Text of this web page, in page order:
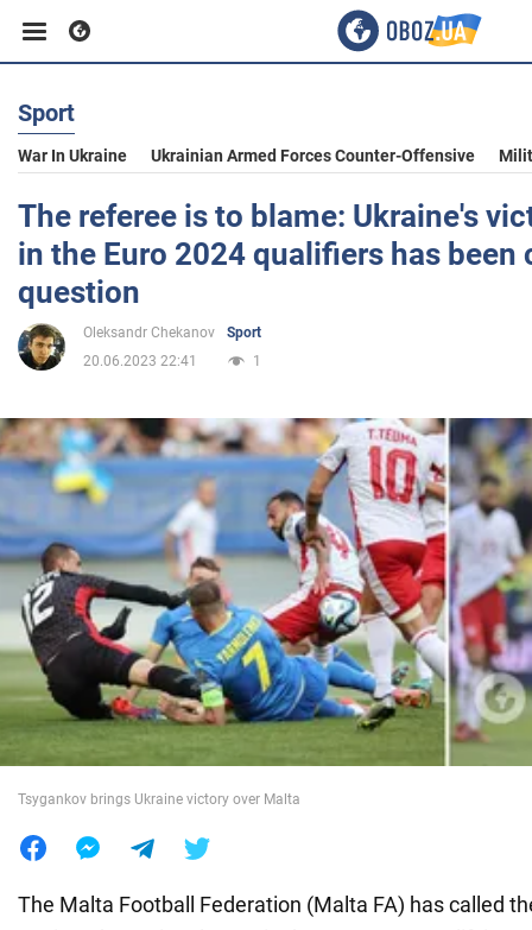
Business
Sport
Entertainment
Life
Politics
Society
War in Ukraine
World
Food
Sport
War In Ukraine Ukrainian Armed Forces Counter-Offensive
The referee is to blame: Ukraine's
in the Euro 2024 qualifiers has been
question
Oleksandr Chekanov
Sport
20.06.2023 22:41
1
Tsygankov brings Ukraine victory over Malta
The Malta Football Federation (Malta FA) has called